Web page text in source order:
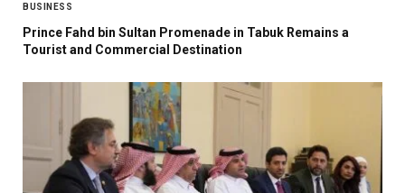
BUSINESS
Prince Fahd bin Sultan Promenade in Tabuk Remains a
Tourist and Commercial Destination